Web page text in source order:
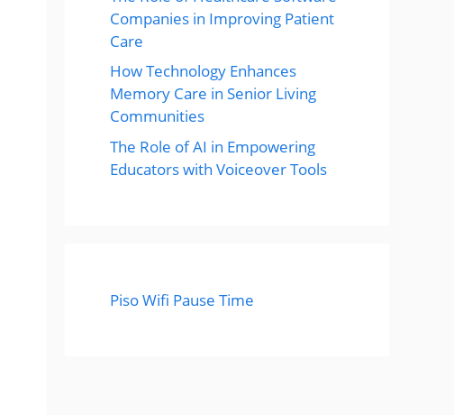
Companies in Improving Patient
Care
How Technology Enhances
Memory Care in Senior Living
Communities
The Role of AI in Empowering
Educators with Voiceover Tools
Piso Wifi Pause Time